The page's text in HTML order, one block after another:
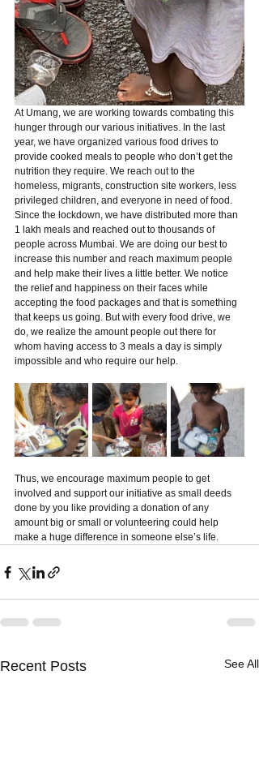
At Umang, we are working towards combating this
hunger through our various initiatives. In the last
year, we have organized various food drives to
provide cooked meals to people who don’t get the
nutrition they require. We reach out to the
homeless, migrants, construction site workers, less
privileged children, and everyone in need of food.
Since the lockdown, we have distributed more than
1 lakh meals and reached out to thousands of
people across Mumbai. We are doing our best to
increase this number and reach maximum people
and help make their lives a little better. We notice
the relief and happiness on their faces while
accepting the food packages and that is something
that keeps us going. But with every food drive, we
do, we realize the amount people out there for
whom having access to 3 meals a day is simply
impossible and who require our help.
Thus, we encourage maximum people to get
involved and support our initiative as small deeds
done by you like providing a donation of any
amount big or small or volunteering could help
make a huge difference in someone else’s life.
Recent Posts See All